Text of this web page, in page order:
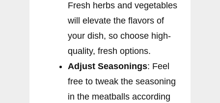
Fresh herbs and vegetables
will elevate the flavors of
your dish, so choose high-
quality, fresh options.
Adjust Seasonings: Feel
free to tweak the seasoning
in the meatballs according